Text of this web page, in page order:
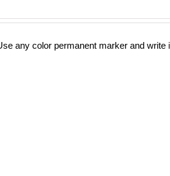
any color permanent marker and